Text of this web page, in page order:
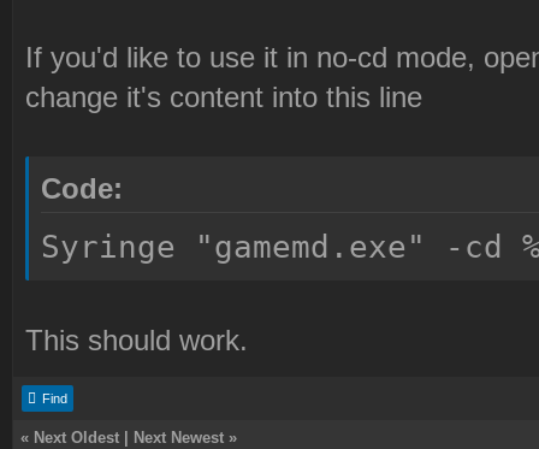
If you'd like to use it in no-cd mode,
change it's content into this line
Code:
Syringe "gamemd.exe" -cd
This should work.
Find
« Next Oldest Next Newest »